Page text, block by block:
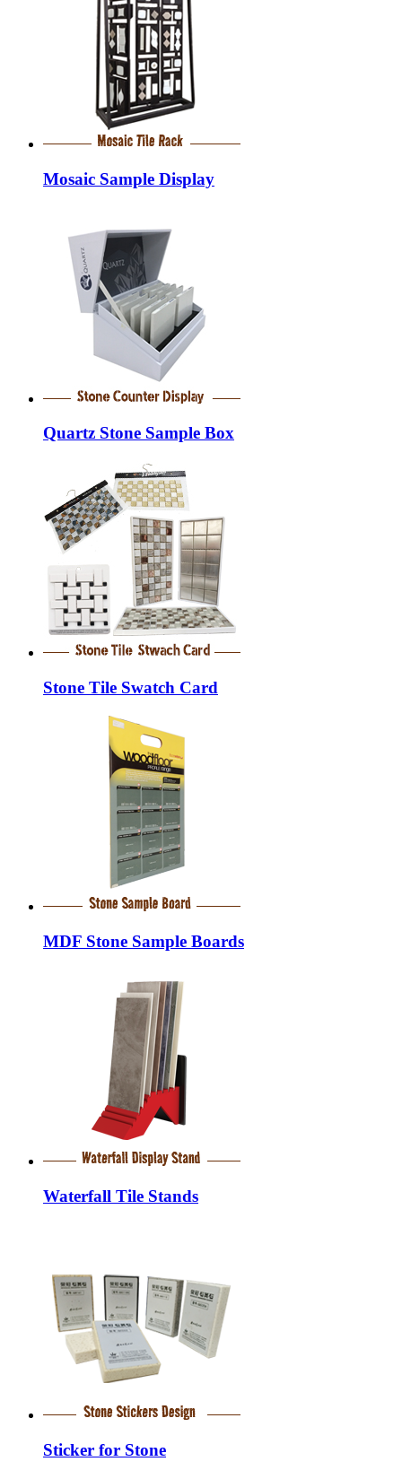
Mosaic Sample Display
Quartz Stone Sample Box
Stone Tile Swatch Card
MDF Stone Sample Boards
Waterfall Tile Stands
Sticker for Stone